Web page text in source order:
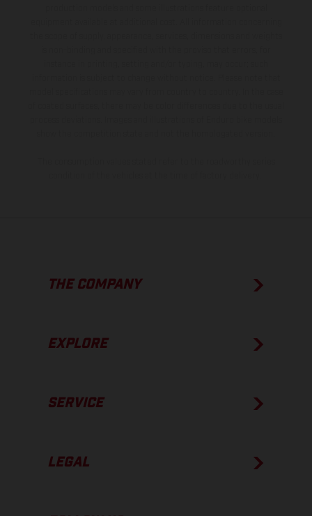
THE COMPANY
EXPLORE
SERVICE
LEGAL